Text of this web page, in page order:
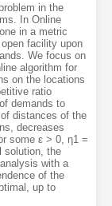
in the
In Online
in a metric
facility upon
We focus on
algorithm for
on the locations
ratio
demands to
distances of the
decreases
some ε > 0, η1 =
solution, the
with a
of the
up to